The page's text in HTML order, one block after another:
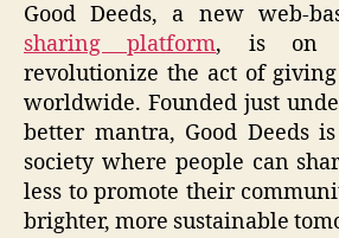
Good Deeds, a new web-
sharing platform, is on
revolutionize the act of
worldwide. Founded just
better mantra, Good Deeds
society where people can
less to promote their
brighter, more sustainable